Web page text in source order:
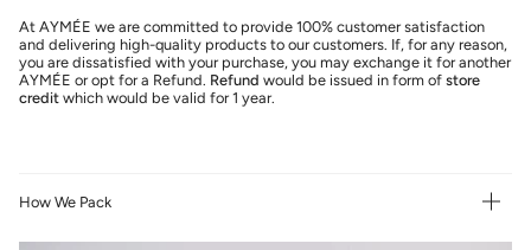
At AYMÉE we are committed to provide 100% customer satisfaction
and delivering high-quality products to our customers. If, for any reason,
you are dissatisfied with your purchase, you may exchange it for another
AYMÉE or opt for a Refund. Refund would be issued in form of store
credit which would be valid for 1 year.
How We Pack